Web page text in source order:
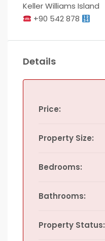
Keller Williams Island
+90 542 878
Details
Price:
Property Size:
Bedrooms:
Bathrooms:
Property Status: